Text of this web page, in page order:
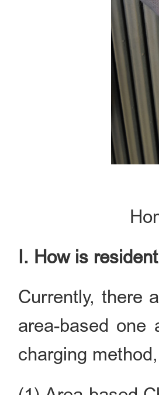
I. How is
Currently, there
area-based one
charging